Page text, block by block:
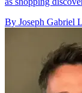
By Joseph Gabriel